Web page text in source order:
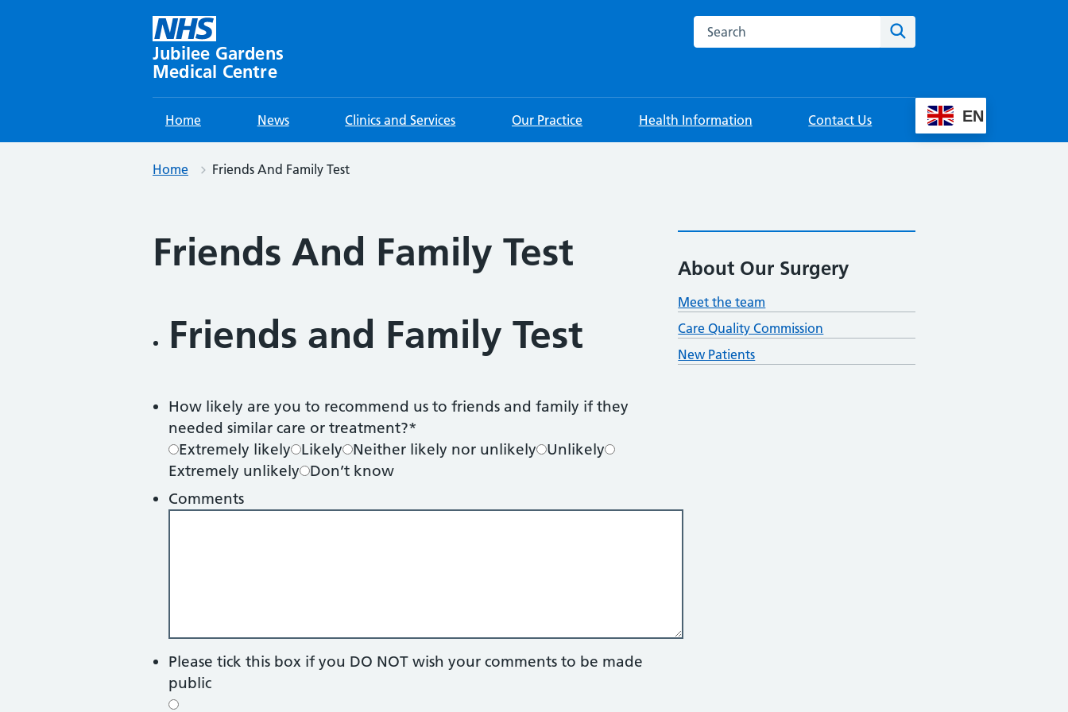
Jubilee Gardens
Medical Centre
Search this website
Home News Clinics and Services Our Practice Health Information Contact Us EN
Home Friends And Family Test
Friends And Family Test
Friends and Family Test
How likely are you to recommend us to friends and family if they
needed similar care or treatment?*
Extremely likely
Likely Neither likely nor unlikely
Unlikely
Extremely unlikely
Don’t know
Comments
Please tick this box if you DO NOT wish your comments to be made
public
About Our Surgery
Meet the team
Care Quality Commission
New Patients